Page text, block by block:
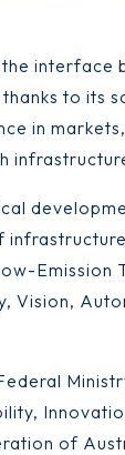
interface
to its
in
Emission
Vision,
of